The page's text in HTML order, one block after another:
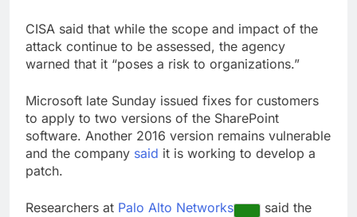
CISA said that while the scope and impact of the
attack continue to be assessed, the agency
warned that it “poses a risk to organizations.”
Microsoft late Sunday issued fixes for customers
to apply to two versions of the SharePoint
software. Another 2016 version remains vulnerable
and the company said it is working to develop a
patch.
Researchers at Palo Alto Networks
said the